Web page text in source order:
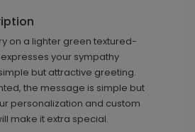
on a lighter green textured-
your sympathy
but attractive greeting.
the message is simple but
personalization and custom
make it extra special.